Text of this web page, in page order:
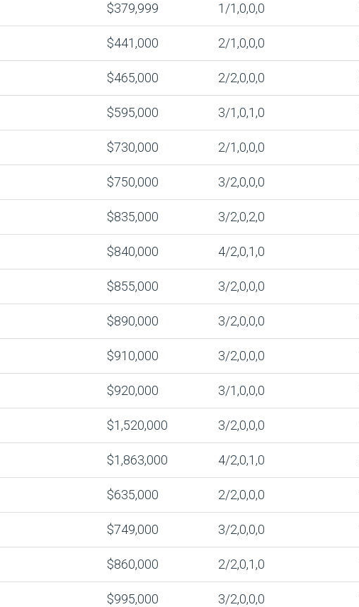
$379,999 1/1,0,0,0
$441,000 2/1,0,0,0
$465,000 2/2,0,0,0
$595,000 3/1,0,1,0
$730,000 2/1,0,0,0
$750,000 3/2,0,0,0
$835,000 3/2,0,2,0
$840,000 4/2,0,1,0
$855,000 3/2,0,0,0
$890,000 3/2,0,0,0
$910,000 3/2,0,0,0
$920,000 3/1,0,0,0
$1,520,000 3/2,0,0,0
$1,863,000 4/2,0,1,0
$635,000 2/2,0,0,0
$749,000 3/2,0,0,0
$860,000 2/2,0,1,0
$995,000 3/2,0,0,0